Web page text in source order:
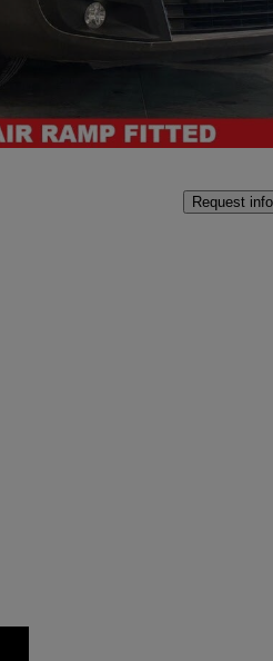
Great
Request info